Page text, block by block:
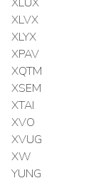
XLVX
XLYX
XPAV
XQTM
XSEM
XTAI
XVO
XVUG
XW
YUNG